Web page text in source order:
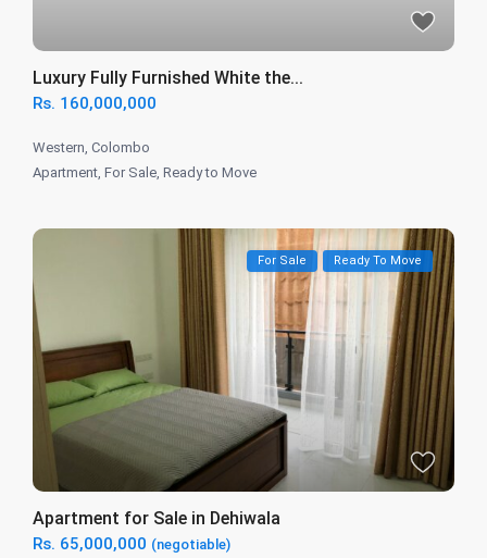
Luxury Fully Furnished White the...
Rs. 160,000,000
Western,Colombo
Apartment,For Sale,Ready to Move
For Sale Ready To Move
Apartment for Sale in Dehiwala
Rs. 65,000,000 (negotiable)